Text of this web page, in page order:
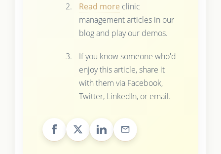
Read more clinic
management articles in our
blog and play our demos.
If you know someone who'd
enjoy this article, share it
with them via Facebook,
Twitter, LinkedIn, or email.